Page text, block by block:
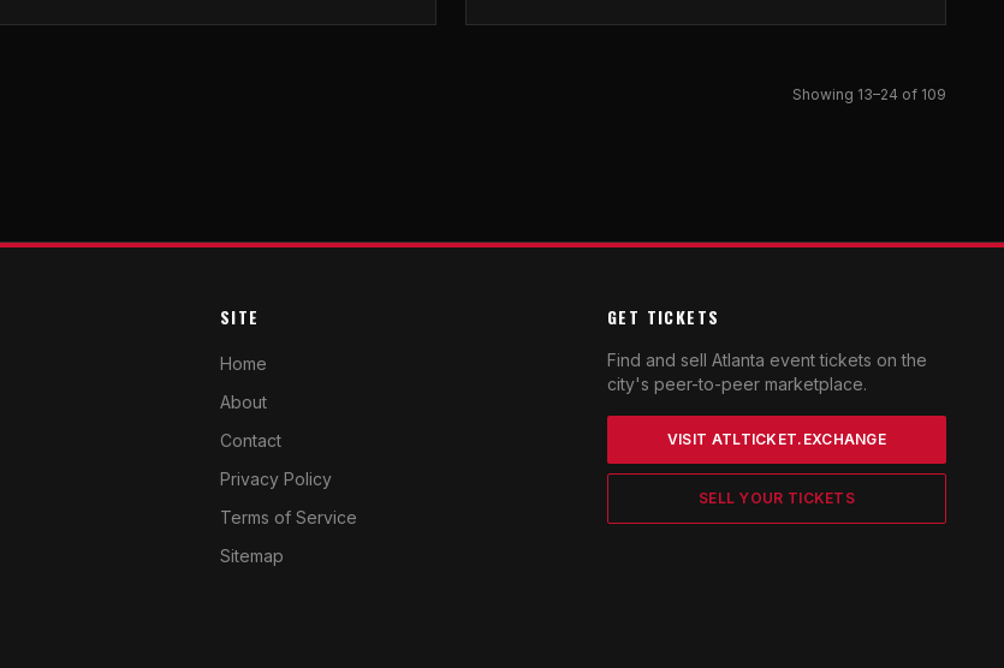
Showing 13–24 of 109
SITE
Home
About
Contact
Privacy Policy
Terms of Service
Sitemap
GET TICKETS
Find and sell Atlanta event tickets on the
city's peer-to-peer marketplace.
VISIT ATLTICKET.EXCHANGE
SELL YOUR TICKETS